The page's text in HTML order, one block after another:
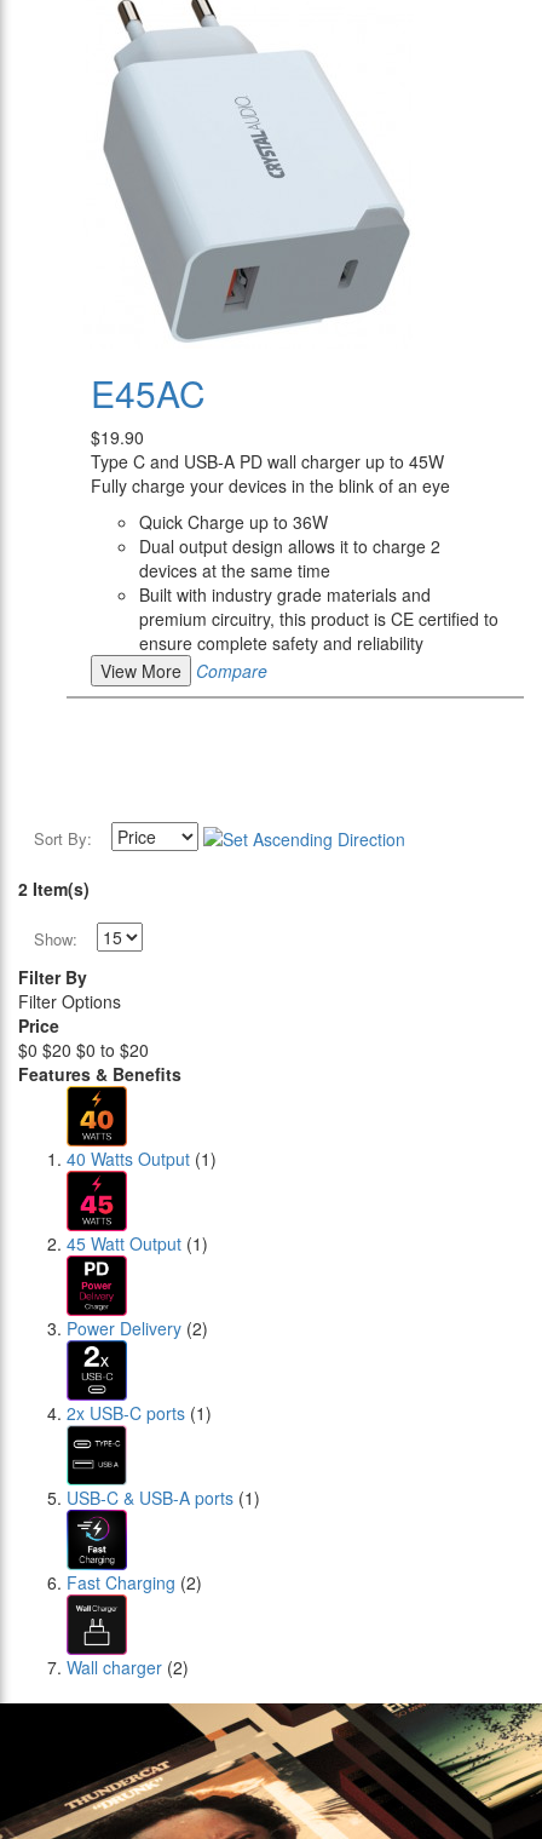
E45AC
$19.90
Type C and USB-A PD wall charger up to 45W
Fully charge your devices in the blink of an eye
Quick Charge up to 36W
Dual output design allows it to charge 2
devices at the same time
Built with industry grade materials and
premium circuitry, this product is CE certified to
ensure complete safety and reliability
View More
Compare
Sort By:
2 Item(s)
Show:
Filter By
Filter Options
Price
$0 $20 $0 to $20
Features & Benefits
40 Watts Output (1)
45 Watt Output (1)
Power Delivery (2)
2x USB-C ports (1)
USB-C & USB-A ports (1)
Fast Charging (2)
Wall charger (2)